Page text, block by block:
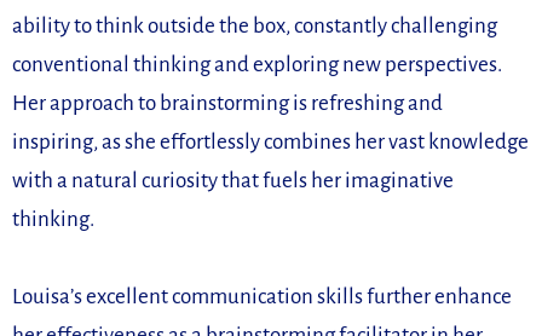
ability to think outside the box, constantly challenging
conventional thinking and exploring new perspectives.
Her approach to brainstorming is refreshing and
inspiring, as she effortlessly combines her vast knowledge
with a natural curiosity that fuels her imaginative
thinking.
Louisa’s excellent communication skills further enhance